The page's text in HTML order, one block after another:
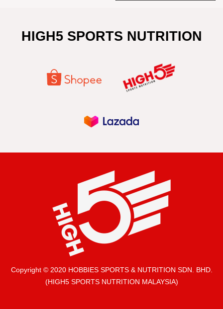
HIGH5 SPORTS NUTRITION
Copyright © 2020 HOBBIES SPORTS & NUTRITION SDN. BHD.
(HIGH5 SPORTS NUTRITION MALAYSIA)